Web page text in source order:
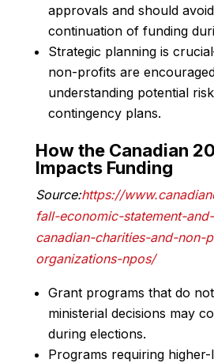
approvals and should
continuation of funding
Strategic planning is
non-profits are
understanding potential
contingency plans.
How the Canadian
Impacts Funding
Source:https://
fall-economic-statement-
canadian-charities-and-non-
organizations-npos/
Grant programs that do
ministerial decisions may
during elections.
Programs requiring